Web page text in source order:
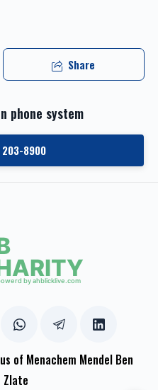
Share
phone system
8900
of Menachem Mendel Ben
Zlate